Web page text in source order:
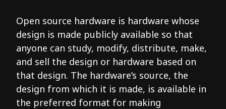
Open source hardware is hardware whose
design is made publicly available so that
anyone can study, modify, distribute, make,
and sell the design or hardware based on
that design. The hardware’s source, the
design from which it is made, is available in
the preferred format for making